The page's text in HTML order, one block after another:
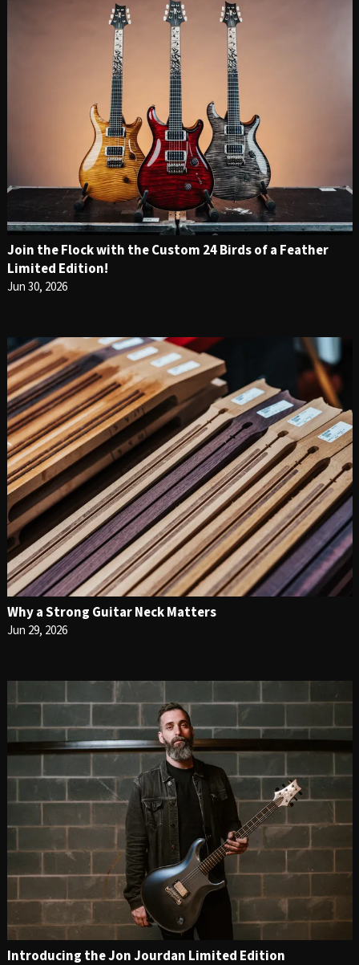
Join the Flock with the Custom 24 Birds of a Feather
Limited Edition!
Jun 30, 2026
Why a Strong Guitar Neck Matters
Jun 29, 2026
Introducing the Jon Jourdan Limited Edition